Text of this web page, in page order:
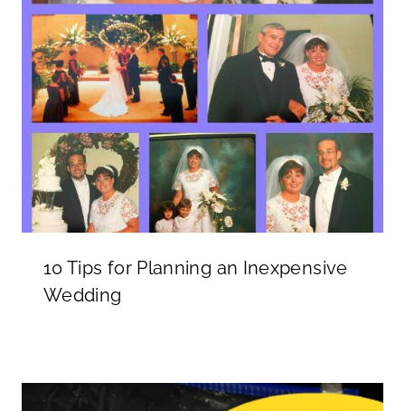
10 Tips for Planning an Inexpensive
Wedding